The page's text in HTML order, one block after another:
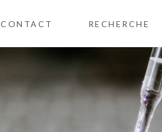
CONTACT RECHERCHE